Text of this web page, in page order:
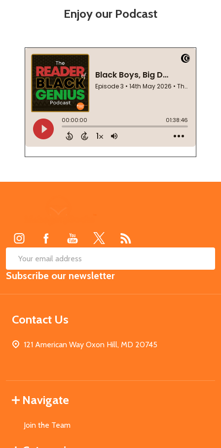
Enjoy our Podcast
Email
Address
Subscribe our newsletter
Contact Us
121 American Way Oxon Hill, MD 20745
Navigate
Join the Team